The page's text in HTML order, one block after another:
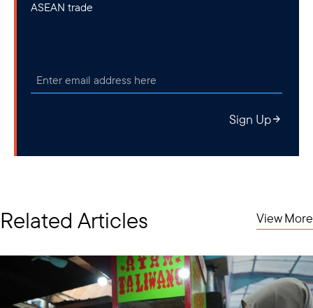
ASEAN trade
Sign Up
Related Articles View More